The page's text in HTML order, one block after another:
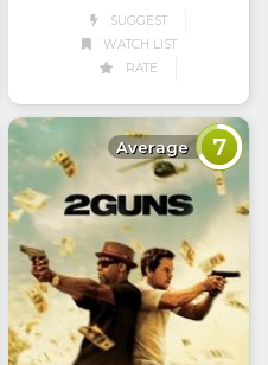
SUGGEST
WATCH LIST
RATE
Average 7